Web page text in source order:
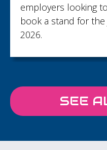
employers looking
book a stand for the
2026.
SEE